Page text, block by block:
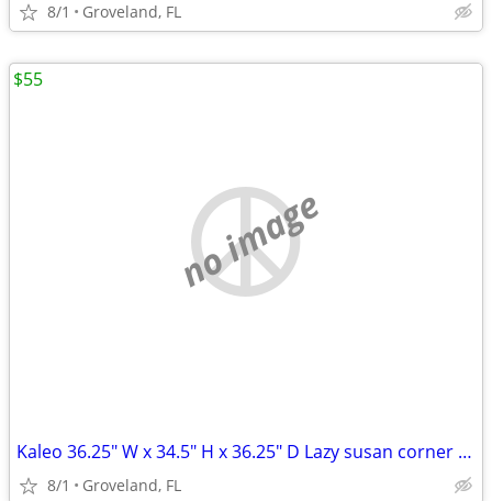
8/1 Groveland, FL
no image
Kaleo 36.25" W x 34.5" H x 36.25" D Lazy susan corner base cabinet
8/1 Groveland, FL
$55